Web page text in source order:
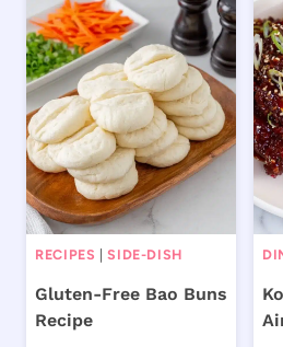
RECIPES |SIDE-DISH
Gluten-Free Bao Buns
Recipe